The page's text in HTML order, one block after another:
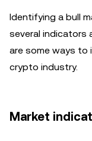
Identifying a bull
several indicators
are some ways to
crypto industry.
Market